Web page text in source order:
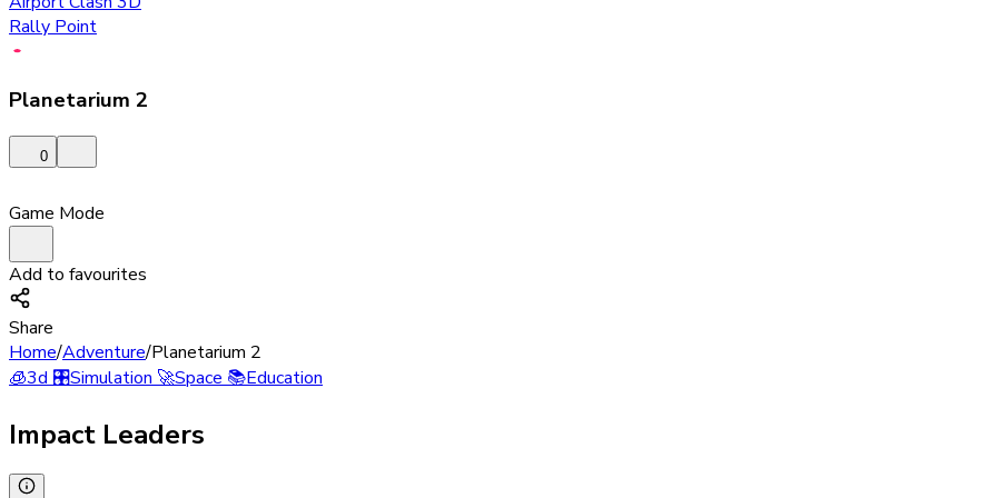
Rally Point
Planetarium 2
0
Game Mode
Add to favourites
Share
Home/Adventure/Planetarium 2
🧊3d 🎛️Simulation 🚀Space 📚Education
Impact Leaders